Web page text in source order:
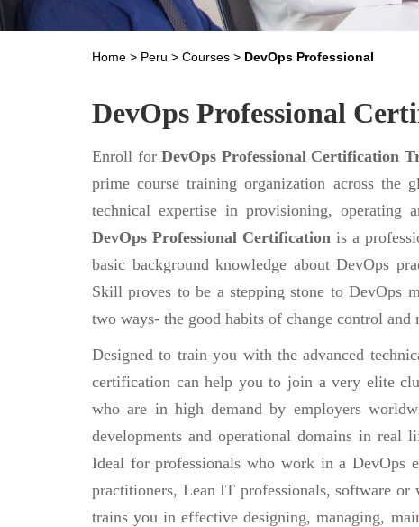
Home > Peru > Courses > DevOps Professional
DevOps Professional
Enroll forDevOps Professional Certification
prime course training organization across the
technical expertise in provisioning, operating
DevOps Professional Certification is a
basic background knowledge about DevOps
Skill proves to be a stepping stone to DevOps
two ways- the good habits of change control
Designed to train you with the advanced
certification can help you to join a very elite
who are in high demand by employers
developments and operational domains in real
Ideal for professionals who work in a DevOps
practitioners, Lean IT professionals, software or
trains you in effective designing, managing,